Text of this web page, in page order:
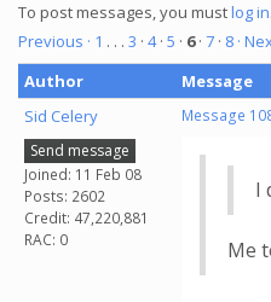
To post messages, you mustlog in
Previous · 1 . . . 3 · 4· 5 · 6· 7 · 8 ·
Author
Message
Sid Celery
Send message
Joined: 11 Feb 08
Posts: 2602
Credit: 47,220,881
RAC: 0
Message
I
Me